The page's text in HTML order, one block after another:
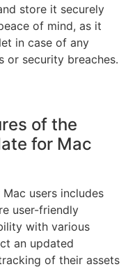
store it securely
of mind, as it
in case of any
or security breaches.
of the
for Mac
users includes
user-friendly
with various
an updated
of their assets